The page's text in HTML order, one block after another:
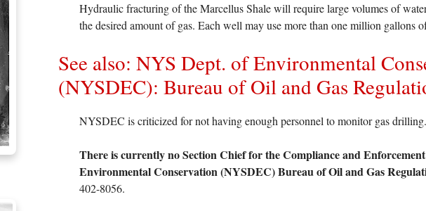
Hydraulic fracturing of the Marcellus Shale will require large volumes of
the desired amount of gas. Each well may use more than one million gallons
See also: NYS Dept. of Environmental
(NYSDEC): Bureau of Oil and Gas
NYSDEC is criticized for not having enough personnel to monitor gas drilling.
There is currently no Section Chief for the Compliance and
Environmental Conservation (NYSDEC) Bureau of Oil and Gas
402-8056.